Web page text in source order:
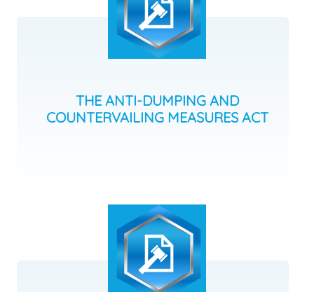
THE ANTI-DUMPING AND
COUNTERVAILING MEASURES ACT